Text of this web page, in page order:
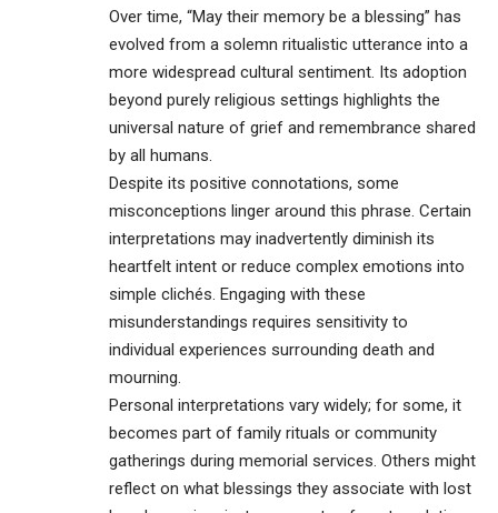
Over time, “May their memory be a blessing” has
evolved from a solemn ritualistic utterance into a
more widespread cultural sentiment. Its adoption
beyond purely religious settings highlights the
universal nature of grief and remembrance shared
by all humans.
Despite its positive connotations, some
misconceptions linger around this phrase. Certain
interpretations may inadvertently diminish its
heartfelt intent or reduce complex emotions into
simple clichés. Engaging with these
misunderstandings requires sensitivity to
individual experiences surrounding death and
mourning.
Personal interpretations vary widely; for some, it
becomes part of family rituals or community
gatherings during memorial services. Others might
reflect on what blessings they associate with lost